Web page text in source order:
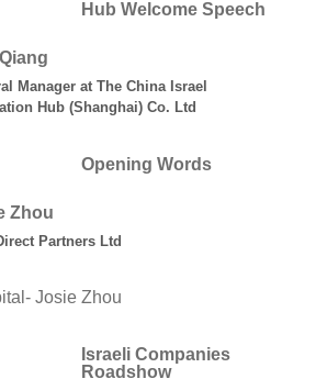
Hub Welcome Speech
Manager at The China Israel
Hub (Shanghai) Co. Ltd
Opening Words
Zhou
Partners Ltd
Josie Zhou
Israeli Companies
Roadshow